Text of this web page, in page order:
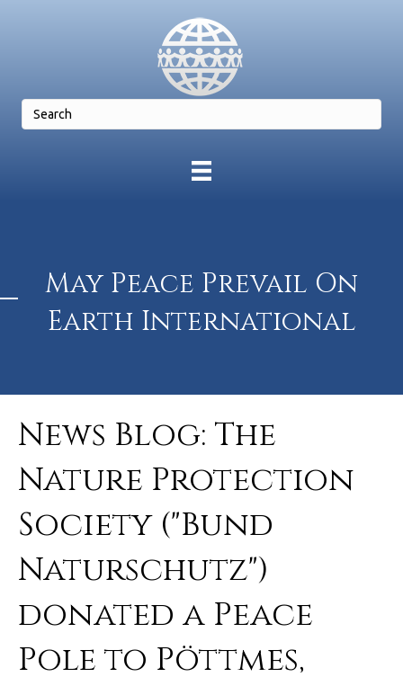
May Peace Prevail On
Earth International
News Blog: The
Nature Protection
Society ("Bund
Naturschutz")
donated a Peace
Pole to Pöttmes,